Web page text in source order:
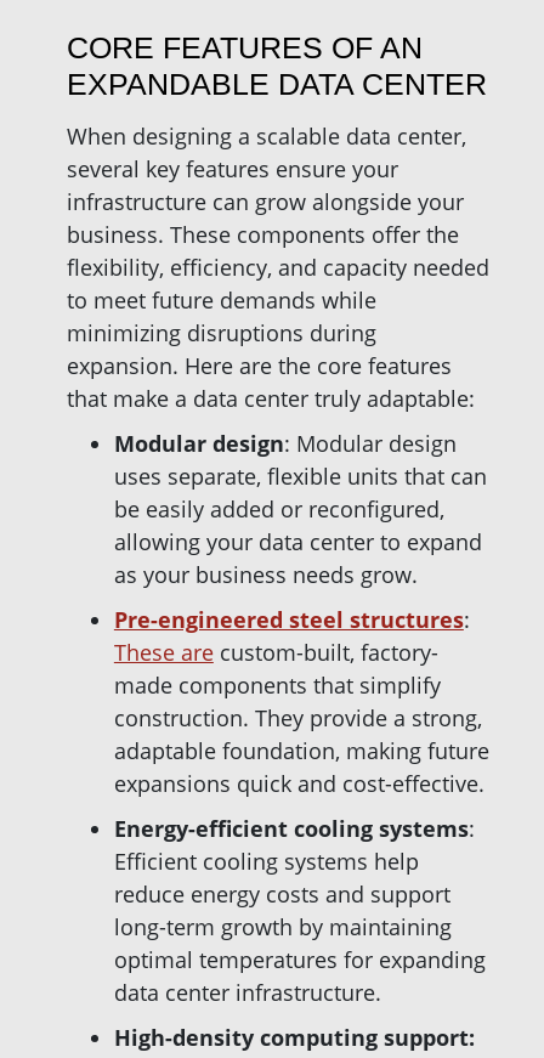
CORE FEATURES OF AN
EXPANDABLE DATA CENTER
When designing a scalable data center,
several key features ensure your
infrastructure can grow alongside your
business. These components offer the
flexibility, efficiency, and capacity needed
to meet future demands while
minimizing disruptions during
expansion. Here are the core features
that make a data center truly adaptable:
Modular design: Modular design
uses separate, flexible units that can
be easily added or reconfigured,
allowing your data center to expand
as your business needs grow.
Pre-engineered steel structures:
These arecustom-built, factory-
made components that simplify
construction. They provide a strong,
adaptable foundation, making future
expansions quick and cost-effective.
Energy-efficient cooling systems:
Efficient cooling systems help
reduce energy costs and support
long-term growth by maintaining
optimal temperatures for expanding
data center infrastructure.
High-density computing support: